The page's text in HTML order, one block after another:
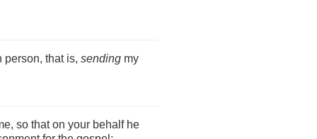
that is, sending my
so that on your behalf he